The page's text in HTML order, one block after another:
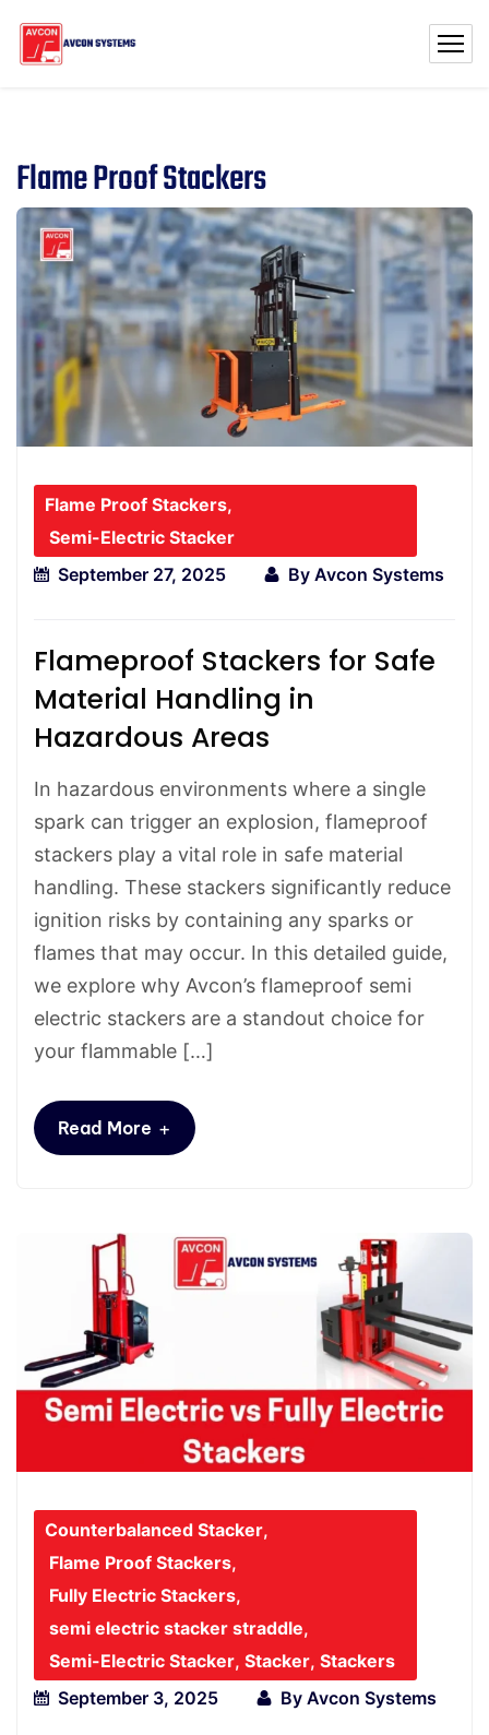
Flame Proof Stackers
Flame Proof Stackers,
Semi-Electric Stacker
September 27, 2025
By Avcon Systems
Flameproof Stackers for Safe
Material Handling in
Hazardous Areas
In hazardous environments where a single
spark can trigger an explosion, flameproof
stackers play a vital role in safe material
handling. These stackers significantly reduce
ignition risks by containing any sparks or
flames that may occur. In this detailed guide,
we explore why Avcon’s flameproof semi
electric stackers are a standout choice for
your flammable […]
Read More +
Counterbalanced Stacker,
Flame Proof Stackers,
Fully Electric Stackers,
semi electric stacker straddle,
Semi-Electric Stacker, Stacker, Stackers
September 3, 2025
By Avcon Systems